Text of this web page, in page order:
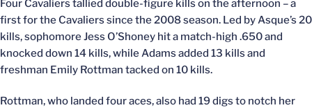
Four Cavaliers tallied double-figure kills on the afternoon – a
first for the Cavaliers since the 2008 season. Led by Asque’s 20
kills, sophomore Jess O’Shoney hit a match-high .650 and
knocked down 14 kills, while Adams added 13 kills and
freshman Emily Rottman tacked on 10 kills.
Rottman, who landed four aces, also had 19 digs to notch her